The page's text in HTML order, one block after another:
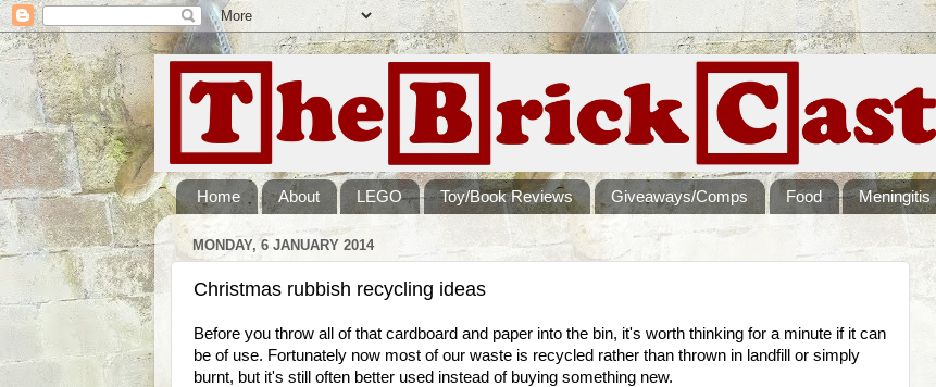
Home About LEGO Toy/Book Reviews Giveaways/Comps Food Meningitis
MONDAY, 6 JANUARY 2014
Christmas rubbish recycling ideas
Before you throw all of that cardboard and paper into the bin, it's worth thinking for a minute if it can
be of use. Fortunately now most of our waste is recycled rather than thrown in landfill or simply
burnt, but it's still often better used instead of buying something new.